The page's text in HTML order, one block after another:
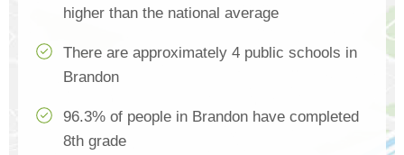
higher than the national average
There are approximately 4 public schools in
Brandon
96.3% of people in Brandon have completed
8th grade